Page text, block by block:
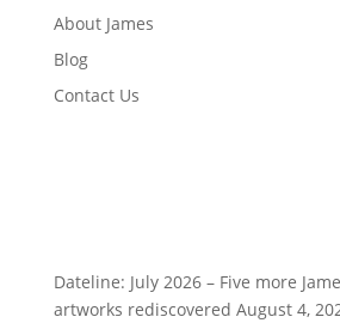
About James
Blog
Contact Us
Dateline: July 2026 – Five more
artworks rediscovered August 4,